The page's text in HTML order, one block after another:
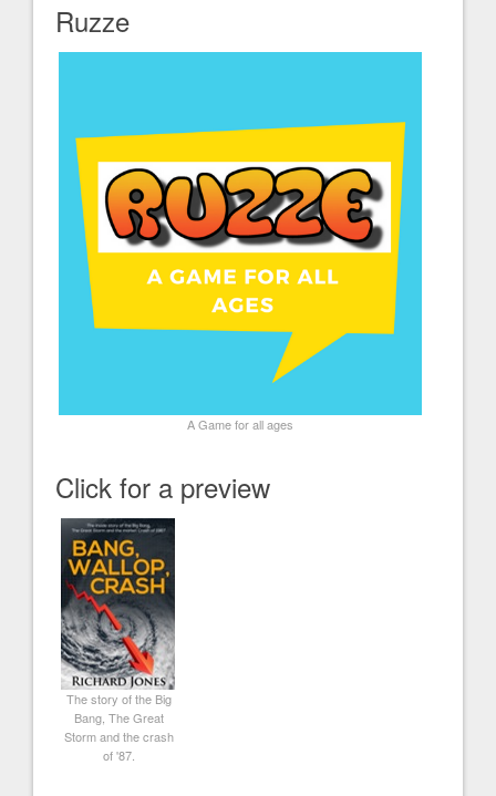
Ruzze
A Game for all ages
Click for a preview
The story of the Big
Bang, The Great
Storm and the crash
of '87.